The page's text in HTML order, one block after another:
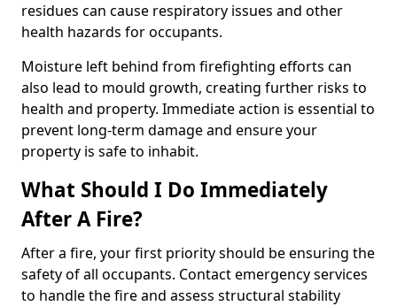
residues can cause respiratory issues and other
health hazards for occupants.
Moisture left behind from firefighting efforts can
also lead to mould growth, creating further risks to
health and property. Immediate action is essential to
prevent long-term damage and ensure your
property is safe to inhabit.
What Should I Do Immediately
After A Fire?
After a fire, your first priority should be ensuring the
safety of all occupants. Contact emergency services
to handle the fire and assess structural stability